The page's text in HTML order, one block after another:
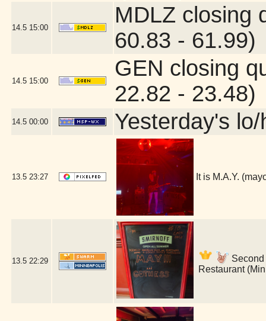
14.5 15:00
MDLZ closing
60.83 - 61.99)
14.5 15:00
GEN closing
22.82 - 23.48)
14.5 00:00 Yesterday's lo/
13.5 23:27 It is M.A.Y.
13.5 22:29
Restaurant